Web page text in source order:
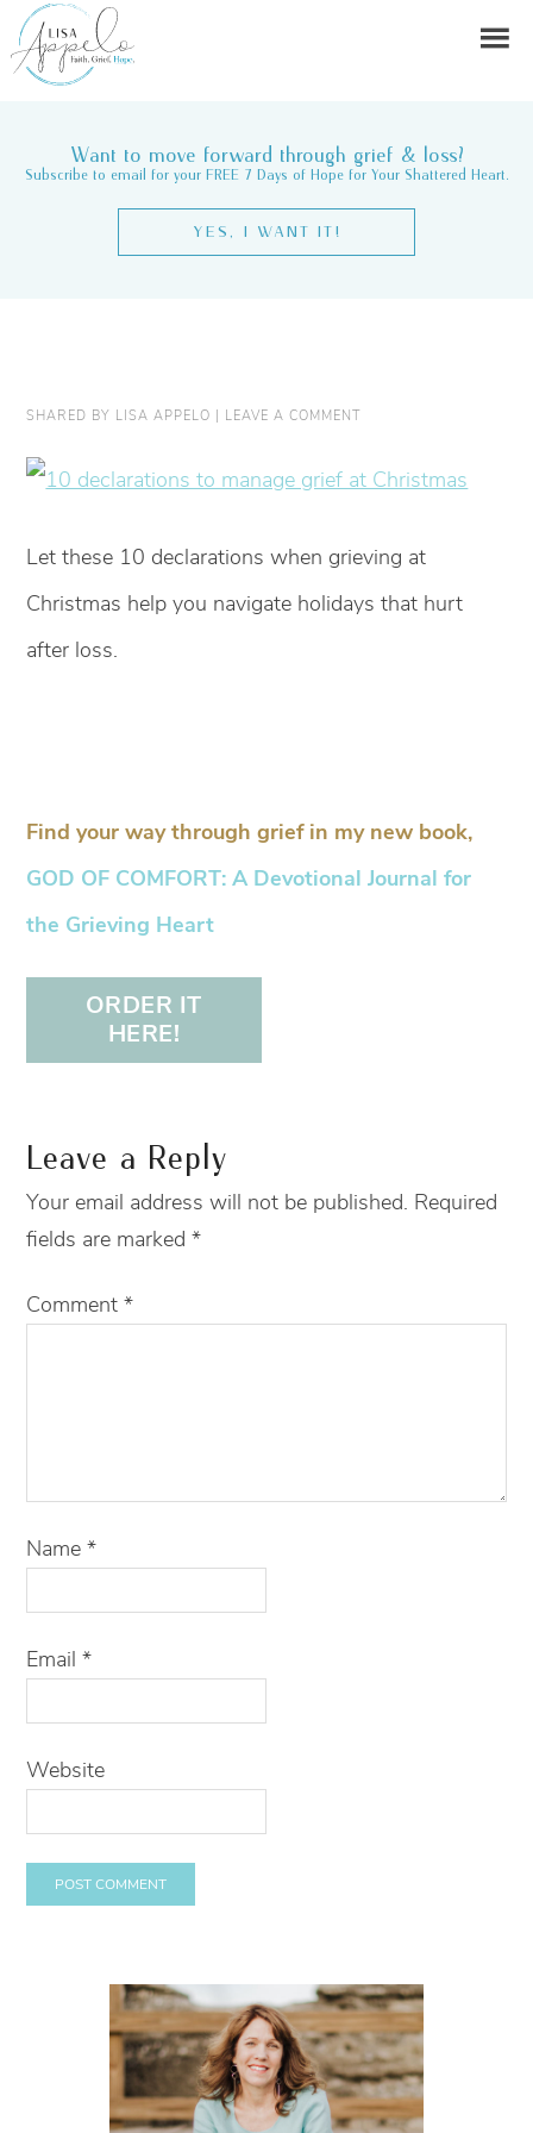
Want to move forward through grief & loss?
Subscribe to email for your FREE 7 Days of Hope for Your Shattered Heart.
YES, I WANT IT!
SHARED BY LISA APPELO | LEAVE A COMMENT
Let these 10 declarations when grieving at
Christmas help you navigate holidays that hurt
after loss.
Find your way through grief in my new book,
GOD OF COMFORT: A Devotional Journal for
the Grieving Heart
ORDER IT
HERE!
Leave a Reply
Your email address will not be published. Required
fields are marked*
Comment*
Name*
Email*
Website